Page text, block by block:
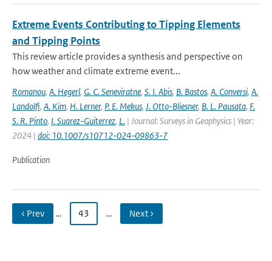
Extreme Events Contributing to Tipping Elements
and Tipping Points
This review article provides a synthesis and perspective on
how weather and climate extreme event...
Romanou, A. Hegerl, G. C. Seneviratne, S. I. Abis, B. Bastos, A. Conversi, A.
Landolfi, A. Kim, H. Lerner, P. E. Mekus, J. Otto-Bliesner, B. L. Pausata, F.
S. R. Pinto, I. Suarez-Guiterrez, L. | Journal: Surveys in Geophysics | Year:
2024 | doi: 10.1007/s10712-024-09863-7
Publication
‹ Prev … 43 … Next ›